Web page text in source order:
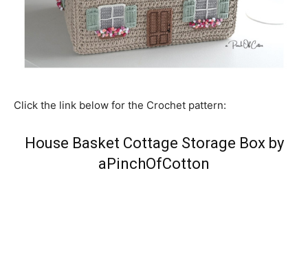
Click the link below for the Crochet pattern:
House Basket Cottage Storage Box by
aPinchOfCotton